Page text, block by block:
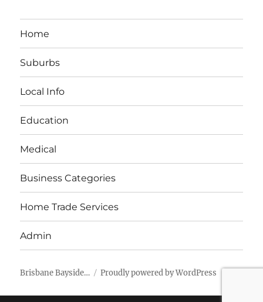
Home
Suburbs
Local Info
Education
Medical
Business Categories
Home Trade Services
Admin
Brisbane Bayside… Proudly powered by WordPress